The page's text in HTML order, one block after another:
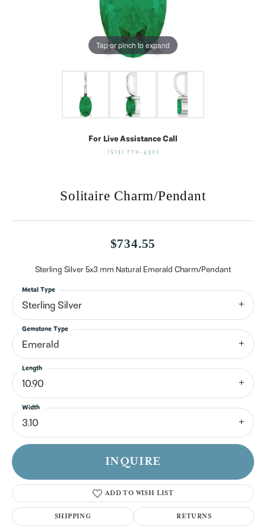
Tap or pinch to expand
For Live Assistance Call
(513) 770-4321
Solitaire Charm/Pendant
$734.55
Sterling Silver 5x3 mm Natural Emerald Charm/Pendant
Sterling Silver
Metal Type
Emerald
Gemstone Type
10.90
Length
3.10
Width
INQUIRE
ADD TO WISH LIST
SHIPPING RETURNS